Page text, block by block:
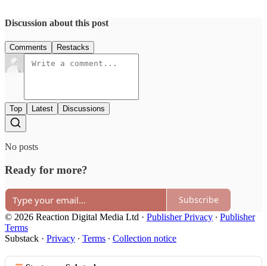
Discussion about this post
Comments Restacks
Top Latest Discussions
No posts
Ready for more?
Subscribe
© 2026 Reaction Digital Media Ltd · Publisher Privacy ∙ Publisher
Terms
Substack · Privacy ∙ Terms ∙ Collection notice